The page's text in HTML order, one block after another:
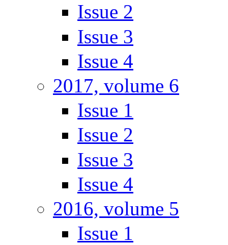
Issue 2
Issue 3
Issue 4
2017, volume 6
Issue 1
Issue 2
Issue 3
Issue 4
2016, volume 5
Issue 1